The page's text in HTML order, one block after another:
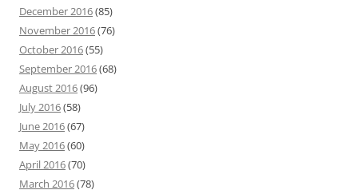
December 2016(85)
November 2016(76)
October 2016(55)
September 2016(68)
August 2016(96)
July 2016(58)
June 2016(67)
May 2016(60)
April 2016(70)
March 2016(78)